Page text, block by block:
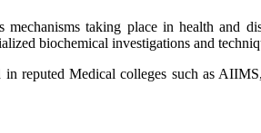
taking place in health and
biochemical investigations and
reputed Medical colleges such as